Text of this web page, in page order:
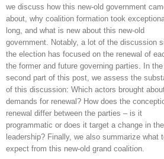
we discuss how this new-old government
about, why coalition formation took
long, and what is new about this new-old
government. Notably, a lot of the discussion
the election has focused on the renewal of
the former and future governing parties. In the
second part of this post, we assess the
of this discussion: Which actors brought
demands for renewal? How does the
renewal differ between the parties – is it
programmatic or does it target a change in the
leadership? Finally, we also summarize what
expect from this new-old grand coalition.